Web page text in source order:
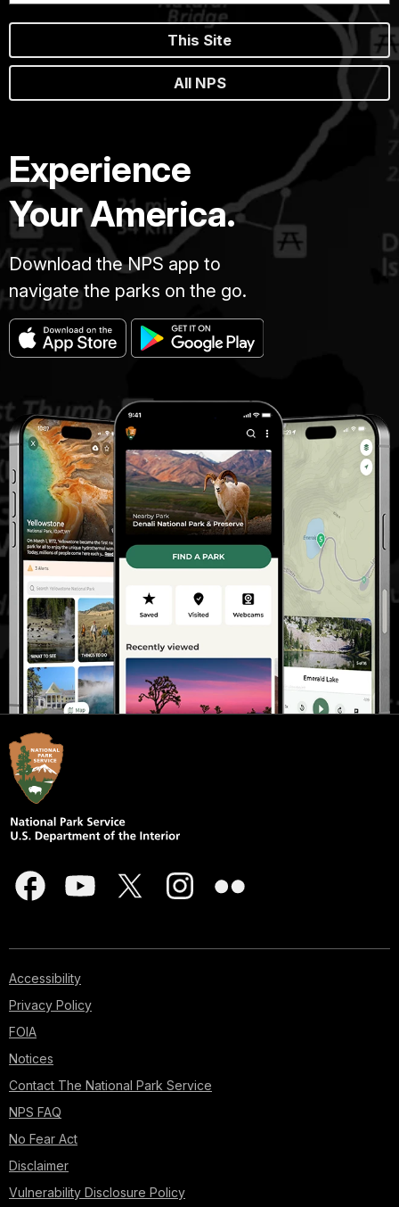
This Site
All NPS
Experience
Your America.
Download the NPS app to
navigate the parks on the go.
Accessibility
Privacy Policy
FOIA
Notices
Contact The National Park Service
NPS FAQ
No Fear Act
Disclaimer
Vulnerability Disclosure Policy